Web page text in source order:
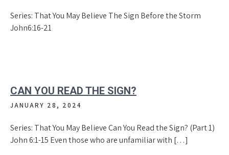
Series: That You May Believe The Sign Before the Storm
John6:16-21
CAN YOU READ THE SIGN?
JANUARY 28, 2024
Series: That You May Believe Can You Read the Sign? (Part 1)
John 6:1-15 Even those who are unfamiliar with […]